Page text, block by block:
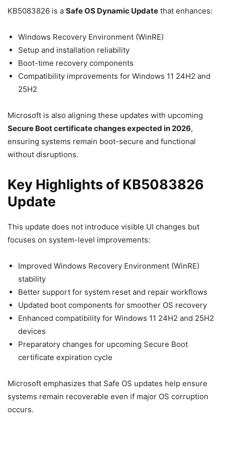
KB5083826 is a Safe OS Dynamic Update that enhances:
Windows Recovery Environment (WinRE)
Setup and installation reliability
Boot-time recovery components
Compatibility improvements for Windows 11 24H2 and
25H2
Microsoft is also aligning these updates with upcoming
Secure Boot certificate changes expected in 2026,
ensuring systems remain boot-secure and functional
without disruptions.
Key Highlights of KB5083826
Update
This update does not introduce visible UI changes but
focuses on system-level improvements:
Improved Windows Recovery Environment (WinRE)
stability
Better support for system reset and repair workflows
Updated boot components for smoother OS recovery
Enhanced compatibility for Windows 11 24H2 and 25H2
devices
Preparatory changes for upcoming Secure Boot
certificate expiration cycle
Microsoft emphasizes that Safe OS updates help ensure
systems remain recoverable even if major OS corruption
occurs.